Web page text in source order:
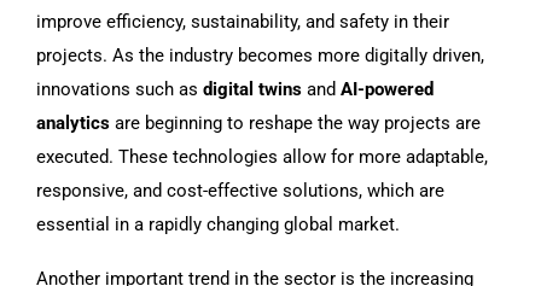
improve efficiency, sustainability, and safety in their
projects. As the industry becomes more digitally driven,
innovations such as digital twins and AI-powered
analytics are beginning to reshape the way projects are
executed. These technologies allow for more adaptable,
responsive, and cost-effective solutions, which are
essential in a rapidly changing global market.
Another important trend in the sector is the increasing